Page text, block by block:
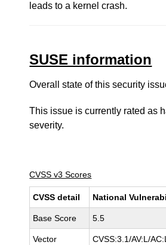
leads to a kernel crash.
SUSE information
Overall state of this security
This issue is currently rated as
severity.
CVSS v3 Scores
CVSS detail National
Base Score 5.5
Vector CVSS:3.1/AV:L/